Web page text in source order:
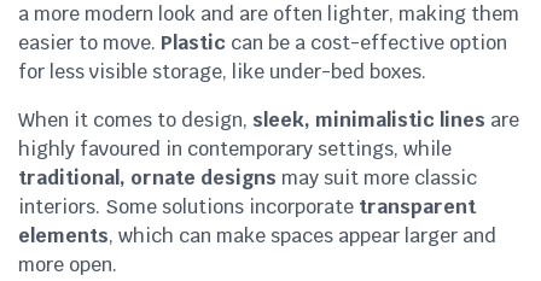
a more modern look and are often lighter, making them
easier to move. Plastic can be a cost-effective option
for less visible storage, like under-bed boxes.
When it comes to design, sleek, minimalistic lines are
highly favoured in contemporary settings, while
traditional, ornate designs may suit more classic
interiors. Some solutions incorporate transparent
elements, which can make spaces appear larger and
more open.